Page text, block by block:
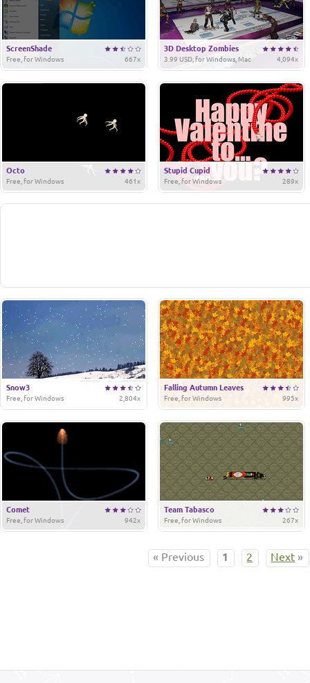
ScreenShade
667x
Free, for Windows
3D Desktop Zombies
4,094x
3.99 USD, for Windows, Mac
Octo
461x
Free, for Windows
Stupid Cupid
289x
Free, for Windows
Snow3
2,804x
Free, for Windows
Falling Autumn Leaves
995x
Free, for Windows
Comet
942x
Free, for Windows
Team Tabasco
267x
Free, for Windows
« Previous 1 2 Next »